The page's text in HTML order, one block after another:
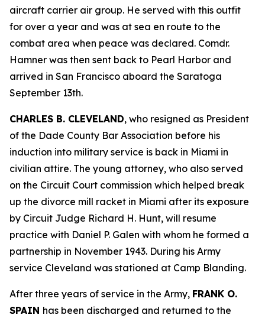
aircraft carrier air group. He served with this outfit
for over a year and was at sea en route to the
combat area when peace was declared. Comdr.
Hamner was then sent back to Pearl Harbor and
arrived in San Francisco aboard the Saratoga
September 13th.
CHARLES B. CLEVELAND, who resigned as President
of the Dade County Bar Association before his
induction into military service is back in Miami in
civilian attire. The young attorney, who also served
on the Circuit Court commission which helped break
up the divorce mill racket in Miami after its exposure
by Circuit Judge Richard H. Hunt, will resume
practice with Daniel P. Galen with whom he formed a
partnership in November 1943. During his Army
service Cleveland was stationed at Camp Blanding.
After three years of service in the Army, FRANK O.
SPAIN has been discharged and returned to the